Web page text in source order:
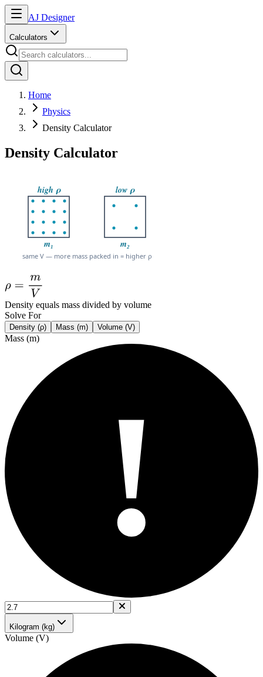
AJ Designer
Calculators
Home
Physics
Density Calculator
Density Calculator
Density equals mass divided by volume
Solve For
Density (ρ) Mass (m) Volume (V)
Mass (m)
!
Kilogram (kg)
Volume (V)